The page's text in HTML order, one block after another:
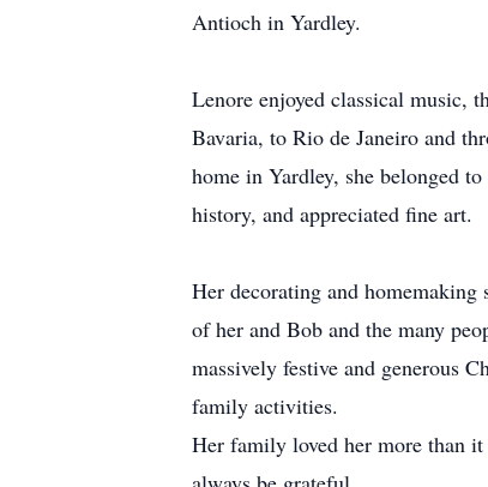
Antioch in Yardley.
Lenore enjoyed classical music,
Bavaria, to Rio de Janeiro and
home in Yardley, she belonged
history, and appreciated fine art.
Her decorating and
of her and Bob and the many
massively festive and generous
family activities.
Her family loved her more than